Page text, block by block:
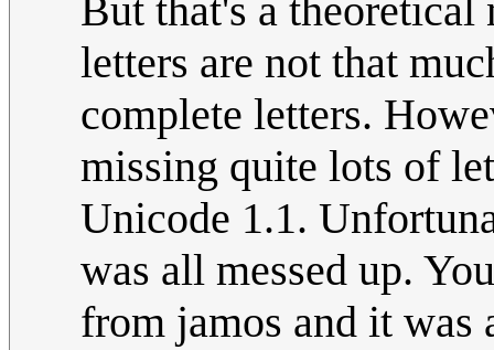
But that's a
letters are not that
complete letters.
missing quite lots of
Unicode 1.1.
was all messed up.
from jamos and it was